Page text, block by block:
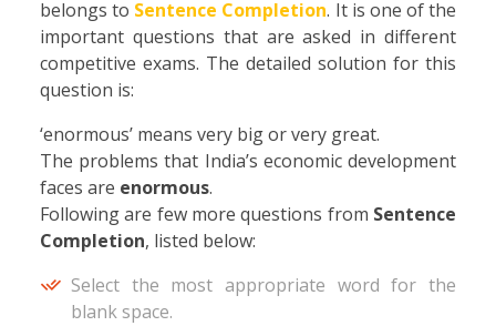
belongs to Sentence Completion. It is one of the
important questions that are asked in different
competitive exams. The detailed solution for this
question is:
‘enormous’ means very big or very great.
The problems that India’s economic development
faces are enormous.
Following are few more questions from Sentence
Completion, listed below:
Select the most appropriate word for the
blank space.